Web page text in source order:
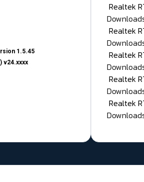
1.5.45
v24.xxxx
Realtek
Realtek
Realtek
Realtek
Realtek